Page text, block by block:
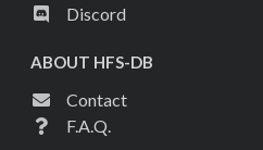
Discord
ABOUT HFS-DB
Contact
F.A.Q.